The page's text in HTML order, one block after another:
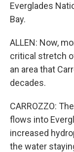
Everglades
Bay.
ALLEN: Now,
critical stretch
an area that
decades.
CARROZZO:
flows into
increased
the water